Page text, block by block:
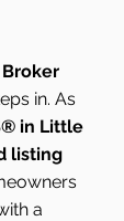
in. As
in Little
listing
a